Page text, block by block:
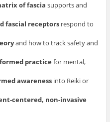
of fascia supports and
fascial receptors respond to
and how to track safety and
practice for mental,
awareness into Reiki or
centered, non-invasive